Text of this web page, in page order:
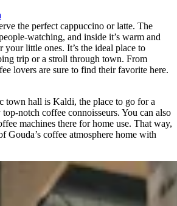
the perfect cappuccino or latte. The
watching, and inside it’s warm and
your little ones. It’s the ideal place to
trip or a stroll through town. From
lovers are sure to find their favorite here.
town hall is Kaldi, the place to go for a
notch coffee connoisseurs. You can also
machines there for home use. That way,
Gouda’s coffee atmosphere home with